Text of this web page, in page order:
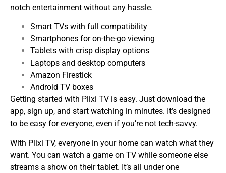
notch entertainment without any hassle.
Smart TVs with full compatibility
Smartphones for on-the-go viewing
Tablets with crisp display options
Laptops and desktop computers
Amazon Firestick
Android TV boxes
Getting started with Plixi TV is easy. Just download the
app, sign up, and start watching in minutes. It’s designed
to be easy for everyone, even if you’re not tech-savvy.
With Plixi TV, everyone in your home can watch what they
want. You can watch a game on TV while someone else
streams a show on their tablet. It’s all under one